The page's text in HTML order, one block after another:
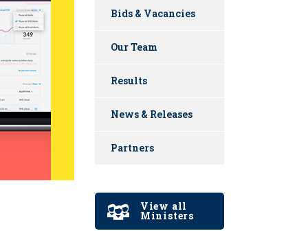
Bids & Vacancies
Our Team
Results
News & Releases
Partners
View all
Ministers